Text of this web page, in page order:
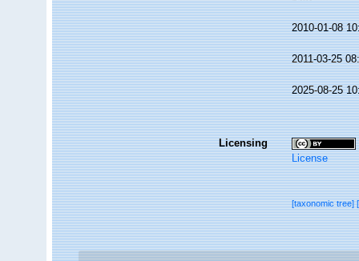
2010-01-08
2011-03-25
2025-08-25
Licensing
License
[taxonomic tree]